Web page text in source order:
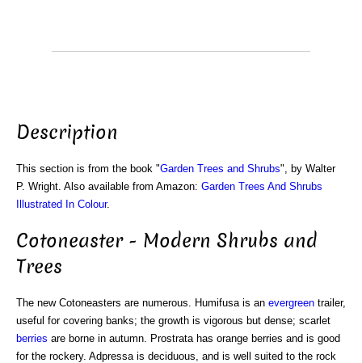
Description
This section is from the book "Garden Trees and Shrubs", by Walter
P. Wright. Also available from Amazon: Garden Trees And Shrubs
Illustrated In Colour.
Cotoneaster - Modern Shrubs and
Trees
The new Cotoneasters are numerous. Humifusa is an evergreen trailer,
useful for covering banks; the growth is vigorous but dense; scarlet
berries are borne in autumn. Prostrata has orange berries and is good
for the rockery. Adpressa is deciduous, and is well suited to the rock